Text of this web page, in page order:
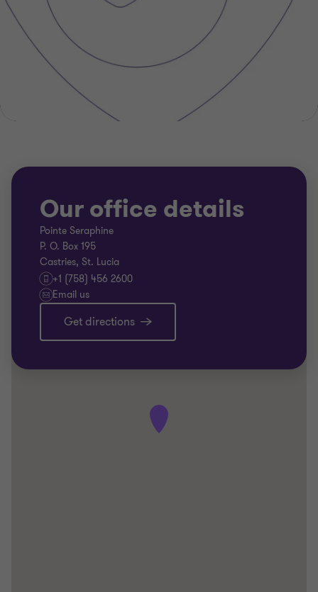
Our office details
Pointe Seraphine
P. O. Box 195
Castries, St. Lucia
+1 (758) 456 2600
Email us
Get directions